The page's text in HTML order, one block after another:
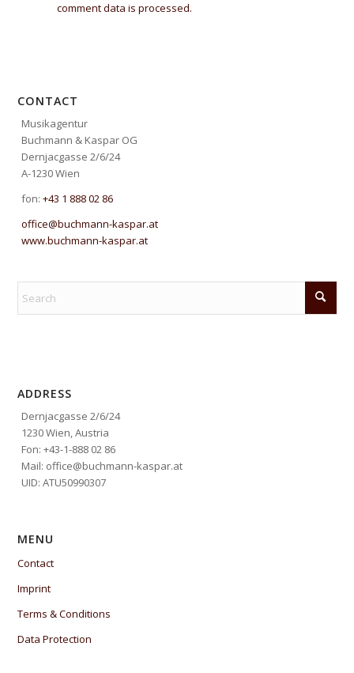
comment data is processed.
CONTACT
Musikagentur
Buchmann & Kaspar OG
Dernjacgasse 2/6/24
A-1230 Wien
fon:+43 1 888 02 86
office@buchmann-kaspar.at
www.buchmann-kaspar.at
ADDRESS
Dernjacgasse 2/6/24
1230 Wien, Austria
Fon: +43-1-888 02 86
Mail: office@buchmann-kaspar.at
UID: ATU50990307
MENU
Contact
Imprint
Terms & Conditions
Data Protection